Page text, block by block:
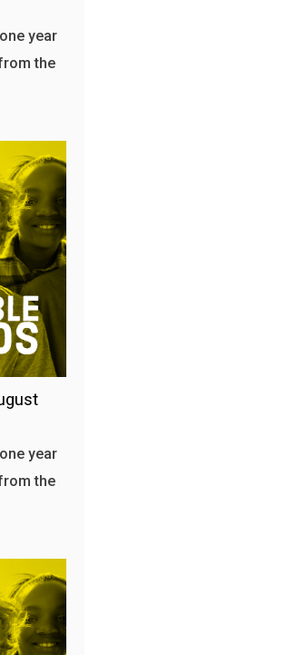
year
the
year
the